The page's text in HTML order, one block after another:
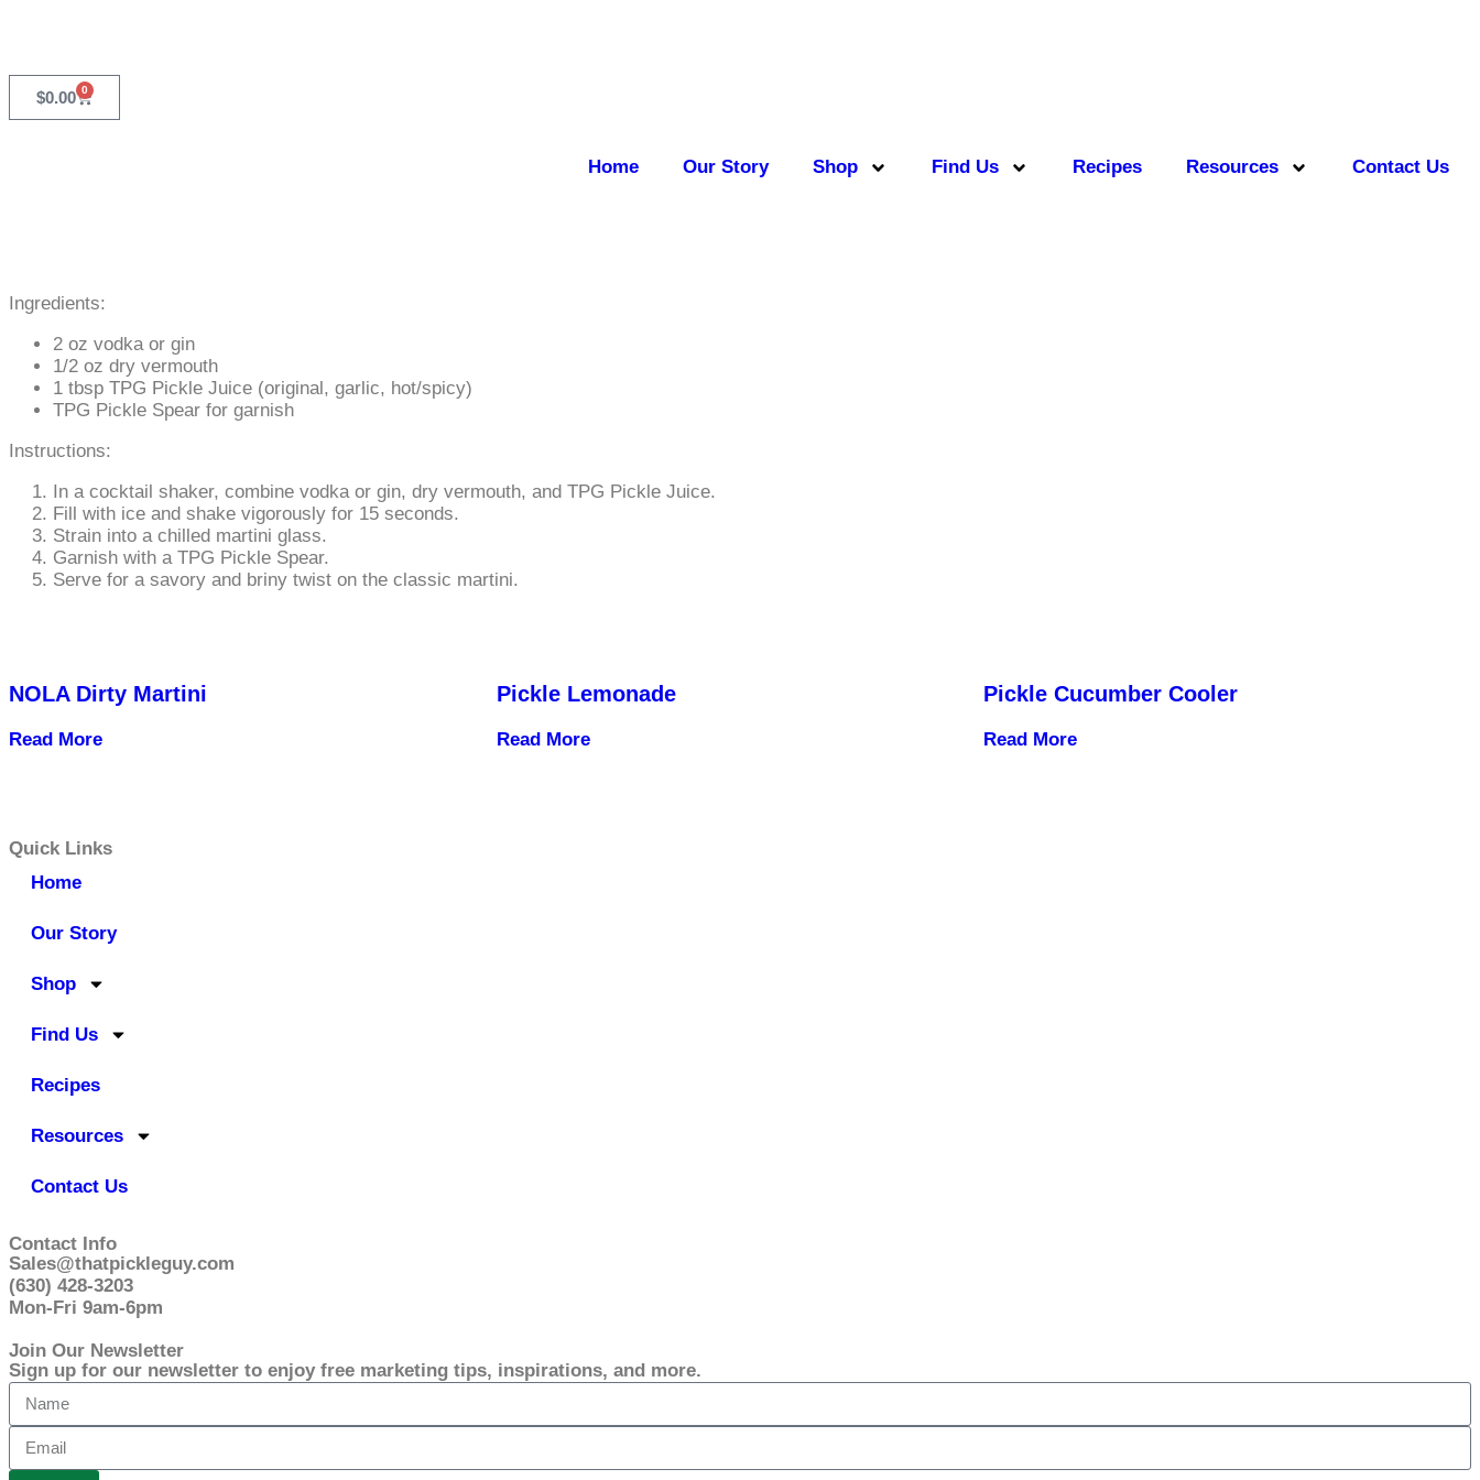
$0.00 0
Home Our Story Shop Find Us Recipes Resources Contact Us
Ingredients:
2 oz vodka or gin
1/2 oz dry vermouth
1 tbsp TPG Pickle Juice (original, garlic, hot/spicy)
TPG Pickle Spear for garnish
Instructions:
In a cocktail shaker, combine vodka or gin, dry vermouth, and TPG Pickle Juice.
Fill with ice and shake vigorously for 15 seconds.
Strain into a chilled martini glass.
Garnish with a TPG Pickle Spear.
Serve for a savory and briny twist on the classic martini.
NOLA Dirty Martini
Read More
Pickle Lemonade
Read More
Pickle Cucumber Cooler
Read More
Quick Links
Home
Our Story
Shop
Find Us
Recipes
Resources
Contact Us
Contact Info
Sales@thatpickleguy.com
(630) 428-3203
Mon-Fri 9am-6pm
Join Our Newsletter
Sign up for our newsletter to enjoy free marketing tips, inspirations, and more.